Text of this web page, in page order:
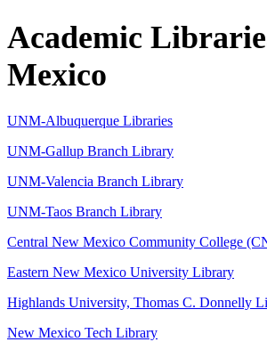
Academic
Mexico
UNM-Albuquerque Libraries
UNM-Gallup Branch Library
UNM-Valencia Branch Library
UNM-Taos Branch Library
Central New Mexico Community College
Eastern New Mexico University Library
Highlands University, Thomas C. Donnelly
New Mexico Tech Library